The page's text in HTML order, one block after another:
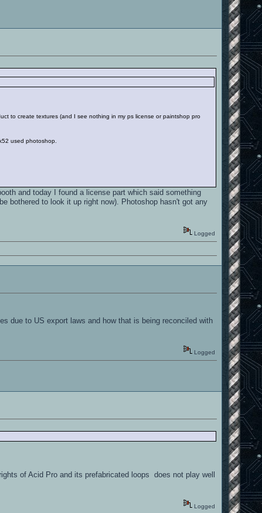
to create textures (and I see nothing in my ps license or paintshop pro
used photoshop.
and today I found a license part which said something
bothered to look it up right now). Photoshop hasn't got any
Logged
due to US export laws and how that is being reconciled with
Logged
of Acid Pro and its prefabricated loops does not play well
Logged